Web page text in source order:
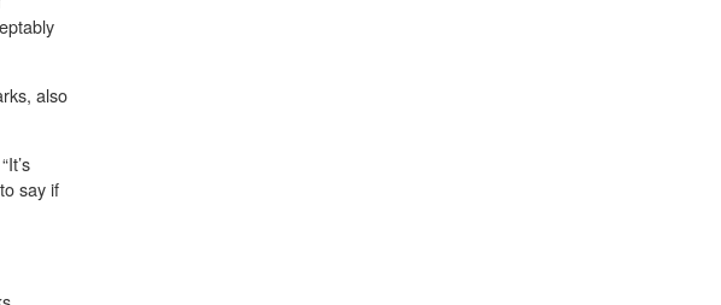
also
say if